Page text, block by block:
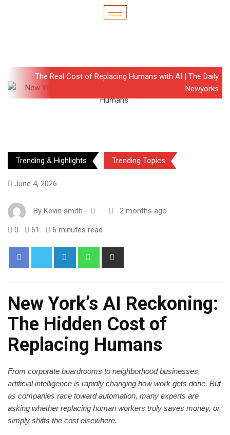
The Real Cost of Replacing Humans with AI | The Daily
Newyorks
Trending & Highlights Trending Topics
June 4, 2026
By Kevin smith - 2 months ago
0 61 6 minutes read
New York’s AI Reckoning:
The Hidden Cost of
Replacing Humans
From corporate boardrooms to neighborhood businesses,
artificial intelligence is rapidly changing how work gets done. But
as companies race toward automation, many experts are
asking whether replacing human workers truly saves money, or
simply shifts the cost elsewhere.